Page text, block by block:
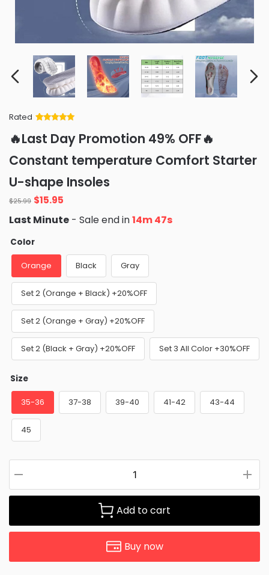
Rated
of 5 based
on
ratings
🔥Last Day Promotion 49% OFF🔥
Constant temperature Comfort Starter
U-shape Insoles
$25.99 Original
price
was:
$25.99.
$15.95
is:
Last Minute - Sale end in14m 46s
Color
Orange Black Gray
Set 2 (Orange + Black) +20%OFF
Set 2 (Orange + Gray) +20%OFF
Set 2 (Black + Gray) +20%OFF Set 3 All Color +30%OFF
Size
35-36 37-38 39-40 41-42 43-44
45
Add to cart
Buy now